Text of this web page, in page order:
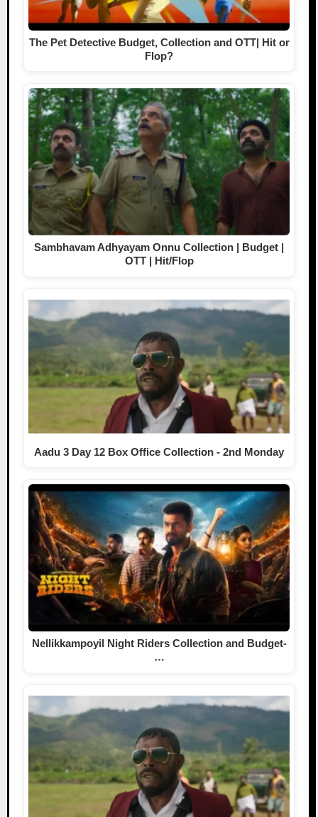
The Pet Detective Budget, Collection and OTT| Hit or
Flop?
Sambhavam Adhyayam Onnu Collection | Budget |
OTT | Hit/Flop
Aadu 3 Day 12 Box Office Collection - 2nd Monday
Nellikkampoyil Night Riders Collection and Budget-
…